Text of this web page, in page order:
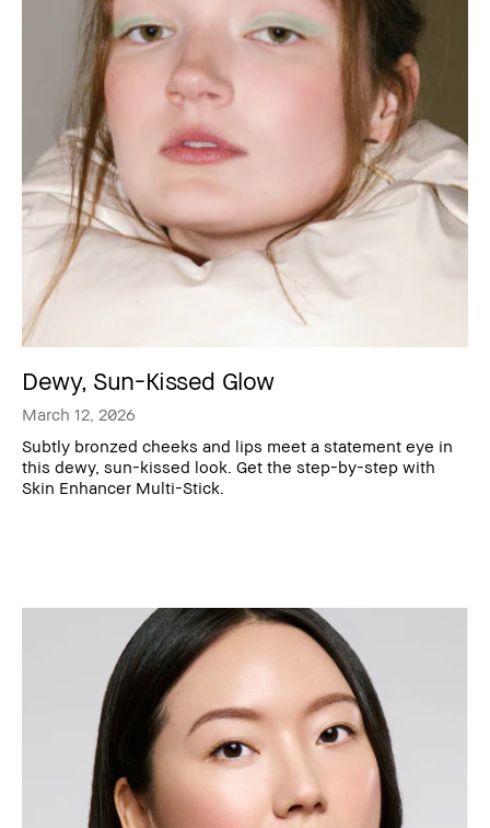
Dewy, Sun-Kissed Glow
March 12, 2026
Subtly bronzed cheeks and lips meet a statement eye in
this dewy, sun-kissed look. Get the step-by-step with
Skin Enhancer Multi-Stick.